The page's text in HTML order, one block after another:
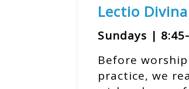
Lectio
Sundays |
Before
practice, we